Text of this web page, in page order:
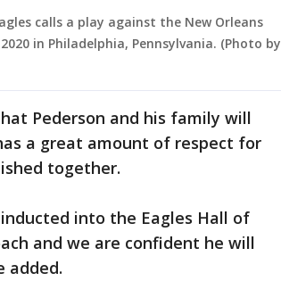
calls a play against the New Orleans
in Philadelphia, Pennsylvania. (Photo by
Pederson and his family will
a great amount of respect for
together.
into the Eagles Hall of
and we are confident he will
added.